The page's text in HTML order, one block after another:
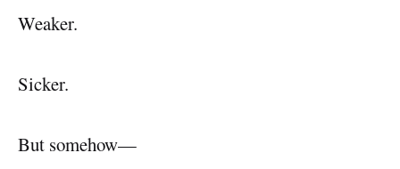
Weaker.
Sicker.
But somehow—